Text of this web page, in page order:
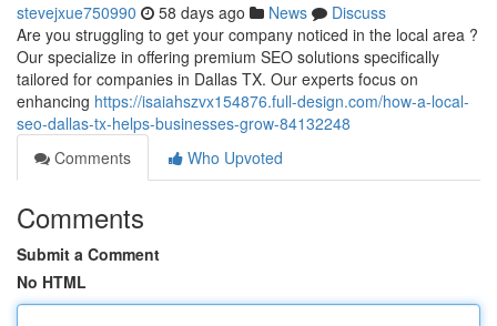
stevejxue750990 58 days ago News
Discuss
Are you struggling to get your company noticed in the local area ?
Our specialize in offering premium SEO solutions specifically
tailored for companies in Dallas TX. Our experts focus on
enhancing https://isaiahszvx154876.full-design.com/how-a-local-
seo-dallas-tx-helps-businesses-grow-84132248
Comments
Who Upvoted
Comments
Submit a Comment
No HTML